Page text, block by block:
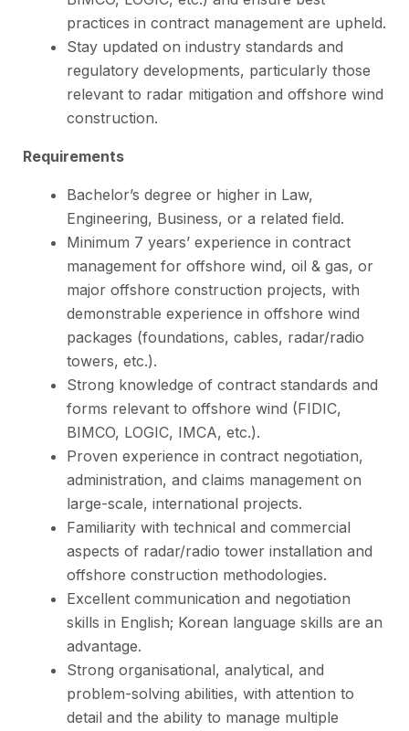
practices in contract management are upheld.
Stay updated on industry standards and
regulatory developments, particularly those
relevant to radar mitigation and offshore wind
construction.
Requirements
Bachelor’s degree or higher in Law,
Engineering, Business, or a related field.
Minimum 7 years’ experience in contract
management for offshore wind, oil & gas, or
major offshore construction projects, with
demonstrable experience in offshore wind
packages (foundations, cables, radar/radio
towers, etc.).
Strong knowledge of contract standards and
forms relevant to offshore wind (FIDIC,
BIMCO, LOGIC, IMCA, etc.).
Proven experience in contract negotiation,
administration, and claims management on
large-scale, international projects.
Familiarity with technical and commercial
aspects of radar/radio tower installation and
offshore construction methodologies.
Excellent communication and negotiation
skills in English; Korean language skills are an
advantage.
Strong organisational, analytical, and
problem-solving abilities, with attention to
detail and the ability to manage multiple